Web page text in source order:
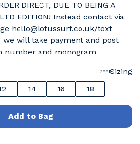
DIRECT, DUE TO BEING A
EDITION! Instead contact via
hello@lotussurf.co.uk/text
we will take payment and post
number and monogram.
Sizing
14 16 18
Add to Bag